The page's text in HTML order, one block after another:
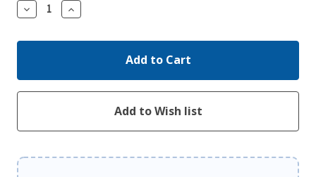
Decrease
Quantity:
Increase
Quantity: